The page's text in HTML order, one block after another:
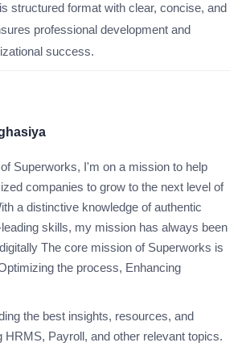
structured format with clear, concise, and
professional development and
success.
Superworks, I'm on a mission to help
companies to grow to the next level of
a distinctive knowledge of authentic
skills, my mission has always been
The core mission of Superworks is
the process, Enhancing
the best insights, resources, and
HRMS, Payroll, and other relevant topics.